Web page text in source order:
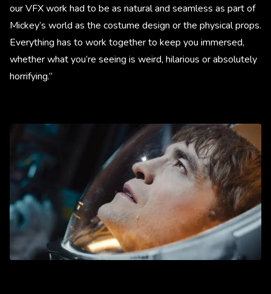
our VFX work had to be as natural and seamless as part of
Mickey’s world as the costume design or the physical props.
Everything has to work together to keep you immersed,
whether what you’re seeing is weird, hilarious or absolutely
horrifying.”